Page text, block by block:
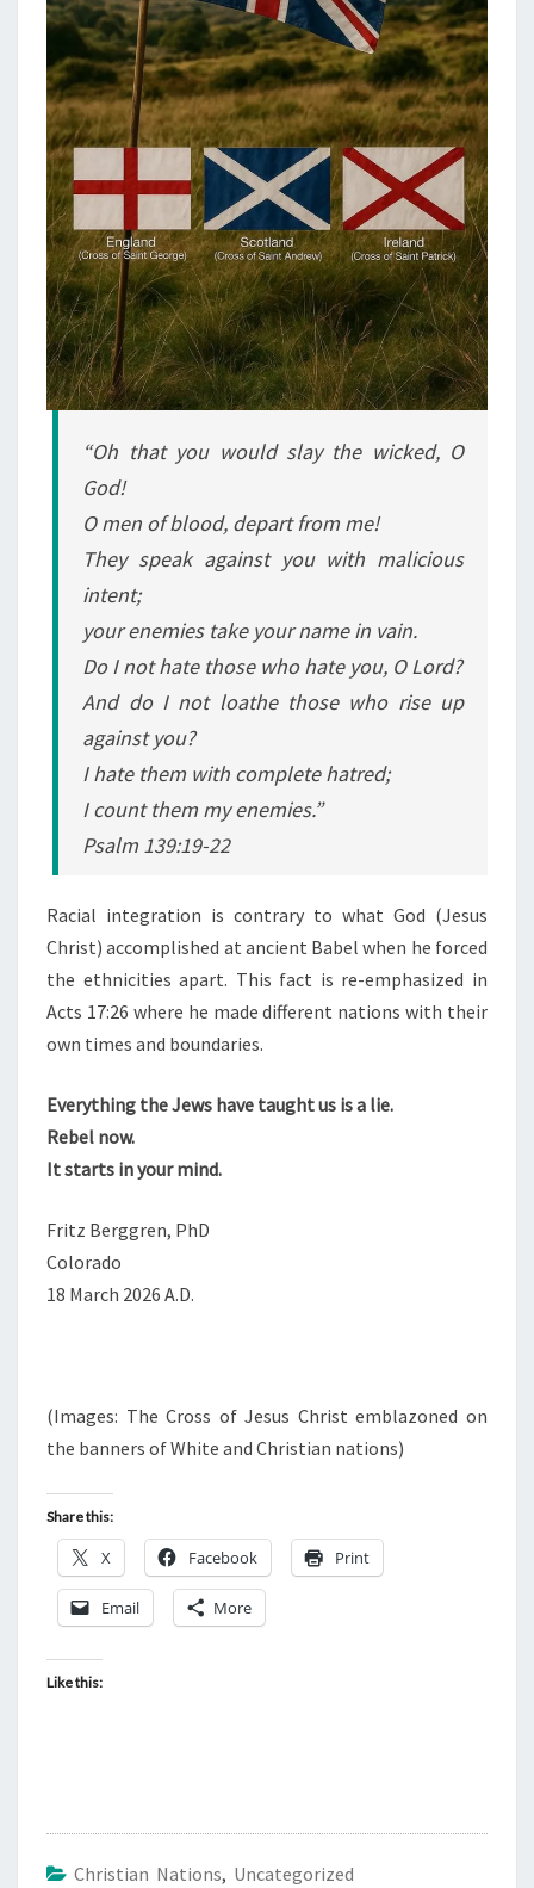
“Oh that you would slay the wicked, O
God!
O men of blood, depart from me!
They speak against you with malicious
intent;
your enemies take your name in vain.
Do I not hate those who hate you, O Lord?
And do I not loathe those who rise up
against you?
I hate them with complete hatred;
I count them my enemies.”
Psalm 139:19-22
Racial integration is contrary to what God (Jesus
Christ) accomplished at ancient Babel when he forced
the ethnicities apart. This fact is re-emphasized in
Acts 17:26 where he made different nations with their
own times and boundaries.
Everything the Jews have taught us is a lie.
Rebel now.
It starts in your mind.
Fritz Berggren, PhD
Colorado
18 March 2026 A.D.
(Images: The Cross of Jesus Christ emblazoned on
the banners of White and Christian nations)
Share this:
X Facebook Print
Email More
Like this:
Christian Nations, Uncategorized